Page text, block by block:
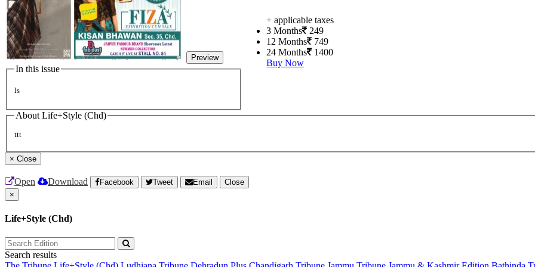
Preview
In this issue
ls
+ applicable taxes
3 Months
249
12 Months
749
24 Months
1400
Buy Now
About Life+Style (Chd)
ttt
× Close
Open Download Facebook Tweet Email
Close
×
Life+Style (Chd)
Search results